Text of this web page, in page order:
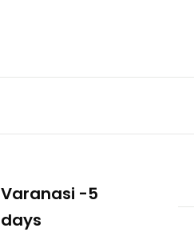
Varanasi -5
days